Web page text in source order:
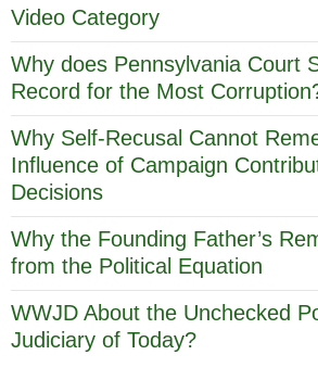
Video Category
Why does Pennsylvania Court
Record for the Most
Why Self-Recusal Cannot
Influence of Campaign
Decisions
Why the Founding Father’s
from the Political Equation
WWJD About the Unchecked
Judiciary of Today?